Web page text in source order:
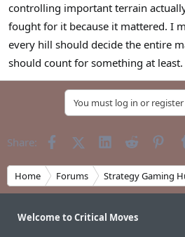
controlling important terrain
fought for it because it mattered. I
every hill should decide the entire
should count for something at least.
You must log in or
Share: FacebookX (Twitter)
LinkedInReddit
Home Forums Strategy Gaming
Welcome to Critical Moves